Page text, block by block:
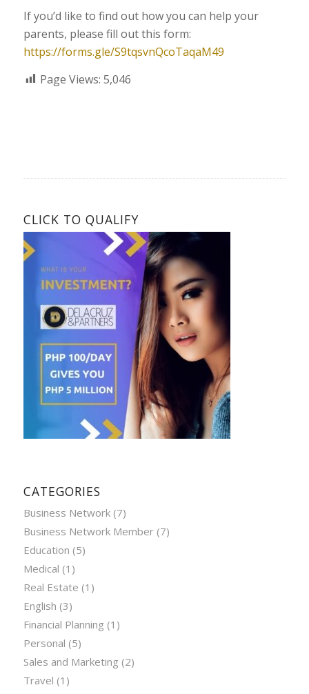
If you’d like to find out how you can help your
parents, please fill out this form:
https://forms.gle/S9tqsvnQcoTaqaM49
Page Views: 5,046
CLICK TO QUALIFY
CATEGORIES
Business Network(7)
Business Network Member(7)
Education (5)
Medical (1)
Real Estate (1)
English (3)
Financial Planning (1)
Personal (5)
Sales and Marketing (2)
Travel (1)